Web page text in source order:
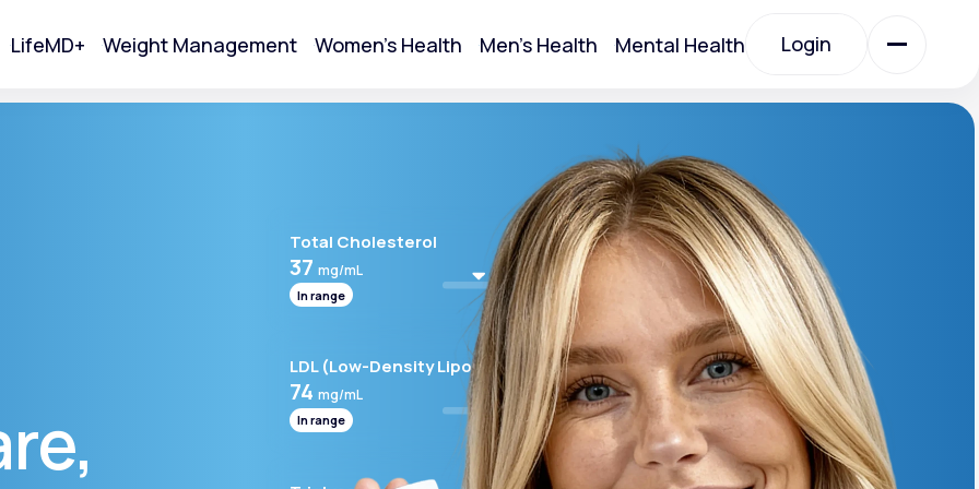
LifeMD+ Weight Management Women's Health Men's Health Mental Health Login
Login
All Treatments
All Treatments
Acne Acute Bronchitis
Total Cholesterol
37 mg/mL
In range
LDL (Low-Density Lipoprotein)
74 mg/mL
In range